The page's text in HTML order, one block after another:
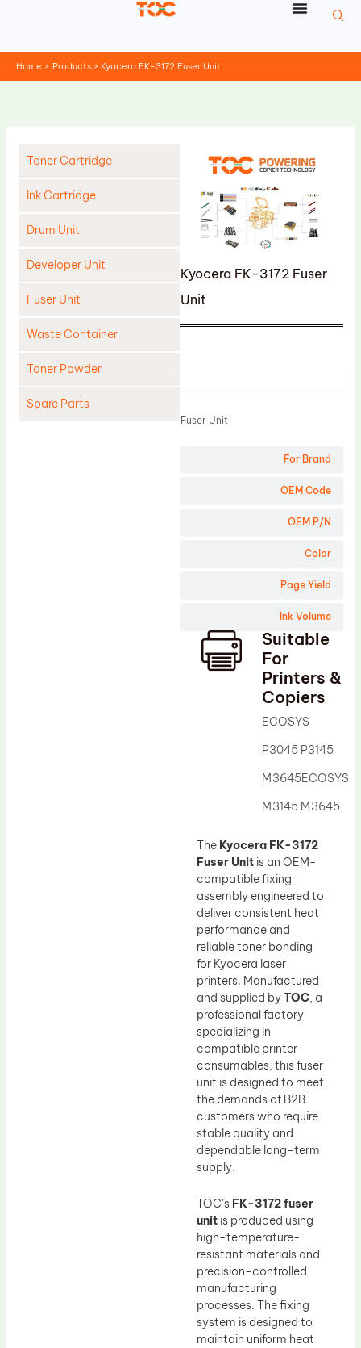
Home Products Kyocera FK-3172 Fuser Unit
Toner Cartridge
Ink Cartridge
Drum Unit
Developer Unit
Fuser Unit
Waste Container
Toner Powder
Spare Parts
Kyocera FK-3172 Fuser
Unit
For Brand
OEM Code
OEM P/N
Color
Page Yield
Ink Volume
Fuser Unit
Suitable
For
Printers &
Copiers
ECOSYS
P3045 P3145
M3645ECOSYS
M3145 M3645
The Kyocera FK-3172
Fuser Unit is an OEM-
compatible fixing
assembly engineered to
deliver consistent heat
performance and
reliable toner bonding
for Kyocera laser
printers. Manufactured
and supplied byTOC, a
professional factory
specializing in
compatible printer
consumables, this fuser
unit is designed to meet
the demands of B2B
customers who require
stable quality and
dependable long-term
supply.
TOC’s FK-3172 fuser
unit is produced using
high-temperature-
resistant materials and
precision-controlled
manufacturing
processes. The fixing
system is designed to
maintain uniform heat